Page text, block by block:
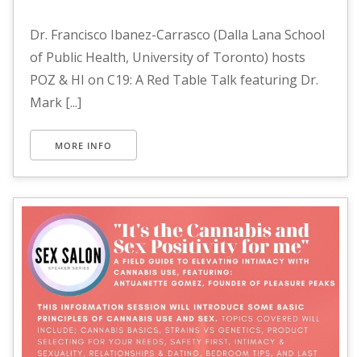
Dr. Francisco Ibanez-Carrasco (Dalla Lana School
of Public Health, University of Toronto) hosts
POZ & HI on C19: A Red Table Talk featuring Dr.
Mark [...]
MORE INFO